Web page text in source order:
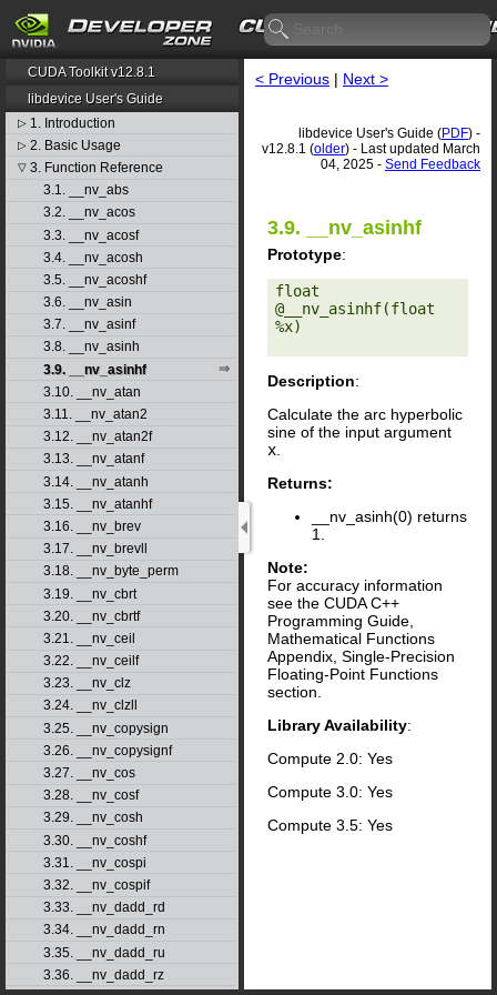
CUDA Toolkit v12.8.1
libdevice User's Guide
▷ 1. Introduction
▷ 2. Basic Usage
▽ 3. Function Reference
3.1. __nv_abs
3.2. __nv_acos
3.3. __nv_acosf
3.4. __nv_acosh
3.5. __nv_acoshf
3.6. __nv_asin
3.7. __nv_asinf
3.8. __nv_asinh
3.9. __nv_asinhf
3.10. __nv_atan
3.11. __nv_atan2
3.12. __nv_atan2f
3.13. __nv_atanf
3.14. __nv_atanh
3.15. __nv_atanhf
3.16. __nv_brev
3.17. __nv_brevll
3.18. __nv_byte_perm
3.19. __nv_cbrt
3.20. __nv_cbrtf
3.21. __nv_ceil
3.22. __nv_ceilf
3.23. __nv_clz
3.24. __nv_clzll
3.25. __nv_copysign
3.26. __nv_copysignf
3.27. __nv_cos
3.28. __nv_cosf
3.29. __nv_cosh
3.30. __nv_coshf
3.31. __nv_cospi
3.32. __nv_cospif
3.33. __nv_dadd_rd
3.34. __nv_dadd_rn
3.35. __nv_dadd_ru
3.36. __nv_dadd_rz
< Previous | Next >
libdevice User's Guide (PDF) -
v12.8.1 (older) - Last updated March
04, 2025 - Send Feedback
3.9. __nv_asinhf
Prototype:
float
@__nv_asinhf(float
%x)
Description:
Calculate the arc hyperbolic
sine of the input argument
x
Returns:
__nv_asinh(0) returns
1.
Note:
For accuracy information
see the CUDA C++
Programming Guide,
Mathematical Functions
Appendix, Single-Precision
Floating-Point Functions
section.
Library Availability:
Compute 2.0: Yes
Compute 3.0: Yes
Compute 3.5: Yes